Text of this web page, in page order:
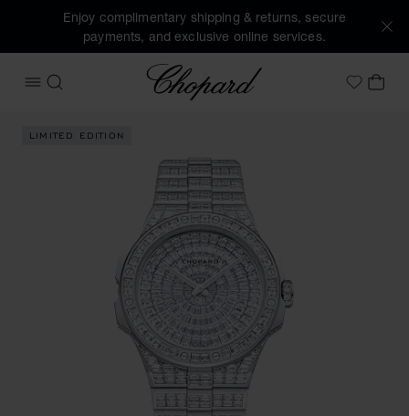
Enjoy complimentary shipping & returns, secure
payments, and exclusive online services.
OPEN MENU
SEARCH
Chopard
MyMY
LIMITED EDITION